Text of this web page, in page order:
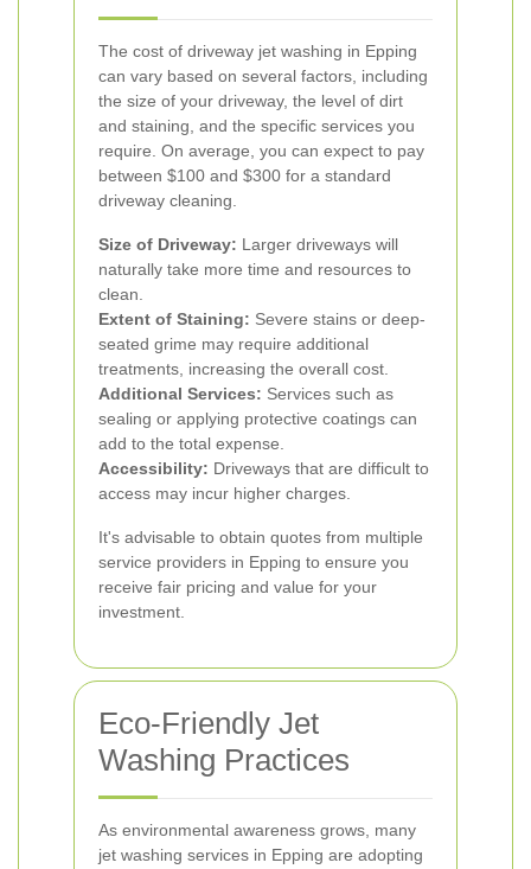
The cost of driveway jet washing in Epping
can vary based on several factors, including
the size of your driveway, the level of dirt
and staining, and the specific services you
require. On average, you can expect to pay
between $100 and $300 for a standard
driveway cleaning.
Size of Driveway: Larger driveways will
naturally take more time and resources to
clean.
Extent of Staining: Severe stains or deep-
seated grime may require additional
treatments, increasing the overall cost.
Additional Services: Services such as
sealing or applying protective coatings can
add to the total expense.
Accessibility: Driveways that are difficult to
access may incur higher charges.
It's advisable to obtain quotes from multiple
service providers in Epping to ensure you
receive fair pricing and value for your
investment.
Eco-Friendly Jet
Washing Practices
As environmental awareness grows, many
jet washing services in Epping are adopting